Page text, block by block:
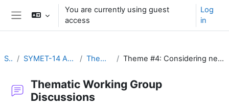
Skip to main content
You are currently using guest
access
Log
in
SYMET-14 SYMET-14 Agenda and Schedule Details (22 to 25 November 2021) Thematic Working Group Discussions Theme #4: Considering new pedagogical approaches and assessment methods, including the future uses of blended learning
Thematic Working Group
Discussions